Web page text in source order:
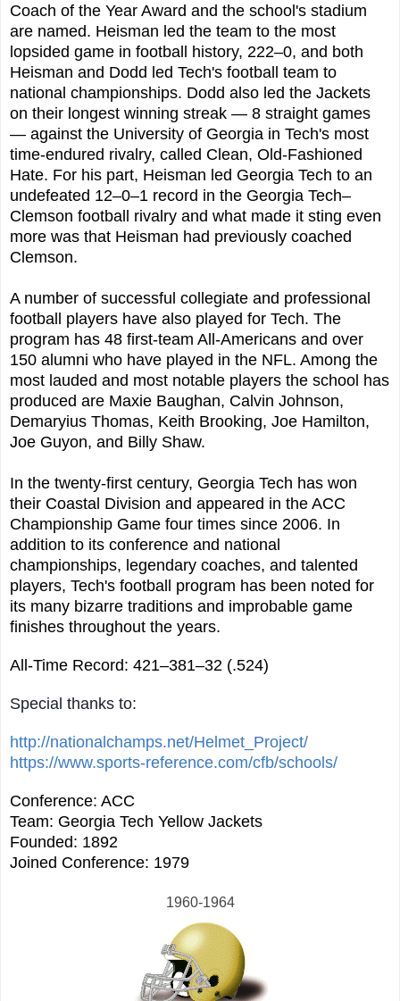
Coach of the Year Award and the school's stadium
are named. Heisman led the team to the most
lopsided game in football history, 222–0, and both
Heisman and Dodd led Tech's football team to
national championships. Dodd also led the Jackets
on their longest winning streak — 8 straight games
— against the University of Georgia in Tech's most
time-endured rivalry, called Clean, Old-Fashioned
Hate. For his part, Heisman led Georgia Tech to an
undefeated 12–0–1 record in the Georgia Tech–
Clemson football rivalry and what made it sting even
more was that Heisman had previously coached
Clemson.
A number of successful collegiate and professional
football players have also played for Tech. The
program has 48 first-team All-Americans and over
150 alumni who have played in the NFL. Among the
most lauded and most notable players the school has
produced are Maxie Baughan, Calvin Johnson,
Demaryius Thomas, Keith Brooking, Joe Hamilton,
Joe Guyon, and Billy Shaw.
In the twenty-first century, Georgia Tech has won
their Coastal Division and appeared in the ACC
Championship Game four times since 2006. In
addition to its conference and national
championships, legendary coaches, and talented
players, Tech's football program has been noted for
its many bizarre traditions and improbable game
finishes throughout the years.
All-Time Record: 421–381–32 (.524)
Special thanks to:
http://nationalchamps.net/Helmet_Project/
https://www.sports-reference.com/cfb/schools/
Conference: ACC
Team: Georgia Tech Yellow Jackets
Founded: 1892
Joined Conference: 1979
1960-1964